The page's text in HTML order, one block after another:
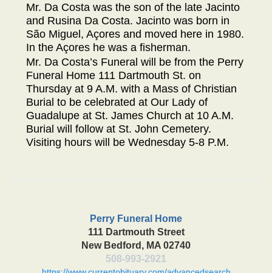
Mr. Da Costa was the son of the late Jacinto
and Rusina Da Costa. Jacinto was born in
São Miguel, Açores and moved here in 1980.
In the Açores he was a fisherman.
Mr. Da Costa’s Funeral will be from the Perry
Funeral Home 111 Dartmouth St. on
Thursday at 9 A.M. with a Mass of Christian
Burial to be celebrated at Our Lady of
Guadalupe at St. James Church at 10 A.M.
Burial will follow at St. John Cemetery.
Visiting hours will be Wednesday 5-8 P.M.
Perry Funeral Home
111 Dartmouth Street
New Bedford, MA 02740
508-993-2921